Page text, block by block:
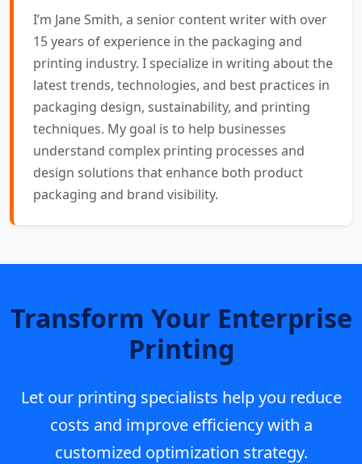
I’m Jane Smith, a senior content writer with over
15 years of experience in the packaging and
printing industry. I specialize in writing about the
latest trends, technologies, and best practices in
packaging design, sustainability, and printing
techniques. My goal is to help businesses
understand complex printing processes and
design solutions that enhance both product
packaging and brand visibility.
Transform Your Enterprise
Printing
Let our printing specialists help you reduce
costs and improve efficiency with a
customized optimization strategy.